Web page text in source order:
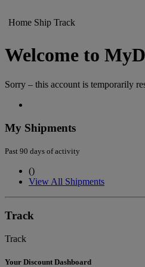
Home Ship Track
Welcome to
Sorry – this account is temporarily
My Shipments
Past 90 days of activity
()
View All Shipments
Track
Track
Your Discount Dashboard